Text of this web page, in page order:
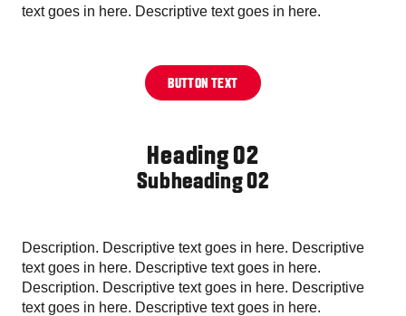
text goes in here. Descriptive text goes in here.
BUTTON TEXT
Heading 02
Subheading 02
Description. Descriptive text goes in here. Descriptive
text goes in here. Descriptive text goes in here.
Description. Descriptive text goes in here. Descriptive
text goes in here. Descriptive text goes in here.